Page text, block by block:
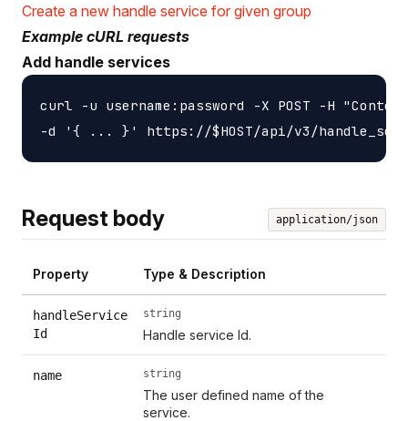
Create a new handle service for given group
Example cURL requests
Add handle services
curl -u username:password -X POST -H
Request body application/json
Property Type & Description
handleService
Id
string
Handle service Id.
name string
The user defined name of the
service.